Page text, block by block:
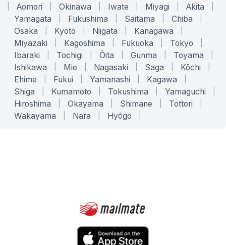
Aomori Okinawa Iwate Miyagi Akita
Yamagata Fukushima Saitama Chiba
Osaka Kyoto Niigata Kanagawa
Miyazaki Kagoshima Fukuoka Tokyo
Ibaraki Tochigi Ōita Gunma Toyama
Ishikawa Mie Nagasaki Saga Kōchi
Ehime Fukui Yamanashi Kagawa
Shiga Kumamoto Tokushima Yamaguchi
Hiroshima Okayama Shimane Tottori
Wakayama Nara Hyōgo